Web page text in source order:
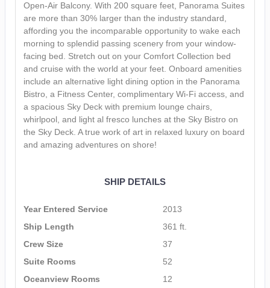
Open-Air Balcony. With 200 square feet, Panorama Suites
are more than 30% larger than the industry standard,
affording you the incomparable opportunity to wake each
morning to splendid passing scenery from your window-
facing bed. Stretch out on your Comfort Collection bed
and cruise with the world at your feet. Onboard amenities
include an alternative light dining option in the Panorama
Bistro, a Fitness Center, complimentary Wi-Fi access, and
a spacious Sky Deck with premium lounge chairs,
whirlpool, and light al fresco lunches at the Sky Bistro on
the Sky Deck. A true work of art in relaxed luxury on board
and amazing adventures on shore!
SHIP DETAILS
Year Entered Service
2013
Ship Length
361 ft.
Crew Size
37
Suite Rooms
52
Oceanview Rooms
12